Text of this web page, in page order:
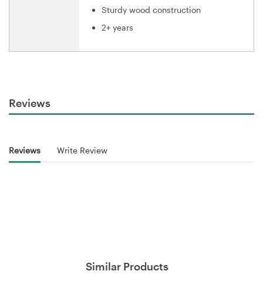
Sturdy wood construction
2+ years
Reviews
Reviews Write Review
Similar Products